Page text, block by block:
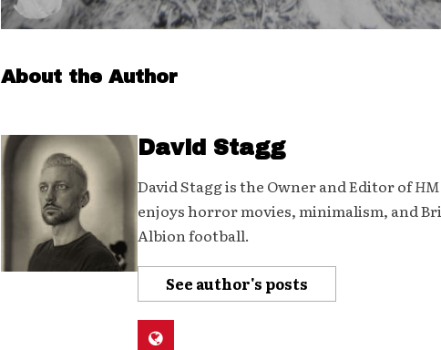
About the Author
David Stagg
David Stagg is the Owner and Editor of
enjoys horror movies, minimalism, and
Albion football.
See author's posts